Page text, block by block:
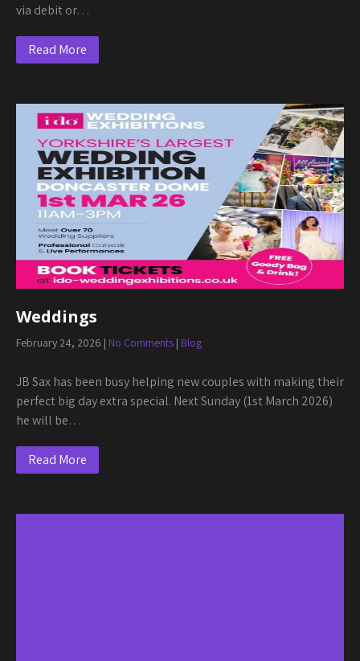
via debit or…
Read More
Weddings
February 24, 2026 | No Comments | Blog
JB Sax has been busy helping new couples with making their
perfect big day extra special. Next Sunday (1st March 2026)
he will be…
Read More